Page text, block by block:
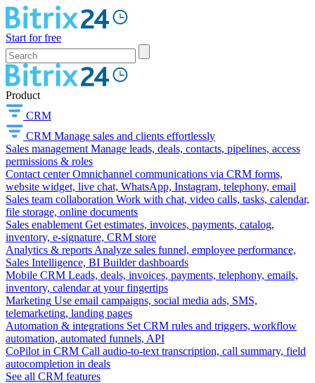
Start for free
Product
CRM
CRM Manage sales and clients effortlessly
Sales management Manage leads, deals, contacts, pipelines, access
permissions & roles
Contact center Omnichannel communications via CRM forms,
website widget, live chat, WhatsApp, Instagram, telephony, email
Sales team collaboration Work with chat, video calls, tasks, calendar,
file storage, online documents
Sales enablement Get estimates, invoices, payments, catalog,
inventory, e-signature, CRM store
Analytics & reports Analyze sales funnel, employee performance,
Sales Intelligence, BI Builder dashboards
Mobile CRM Leads, deals, invoices, payments, telephony, emails,
inventory, calendar at your fingertips
Marketing Use email campaigns, social media ads, SMS,
telemarketing, landing pages
Automation & integrations Set CRM rules and triggers, workflow
automation, automated funnels, API
CoPilot in CRM Call audio-to-text transcription, call summary, field
autocompletion in deals
See all CRM features